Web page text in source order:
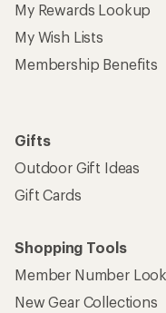
My Rewards Lookup
My Wish Lists
Membership Benefits
Gifts
Outdoor Gift Ideas
Gift Cards
Shopping Tools
Member Number
New Gear Collections